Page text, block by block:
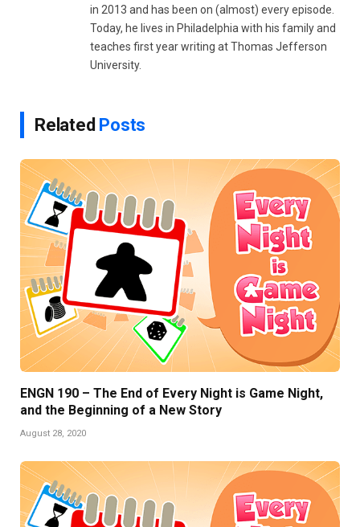
in 2013 and has been on (almost) every episode.
Today, he lives in Philadelphia with his family and
teaches first year writing at Thomas Jefferson
University.
Related Posts
ENGN 190 – The End of Every Night is Game Night,
and the Beginning of a New Story
August 28, 2020